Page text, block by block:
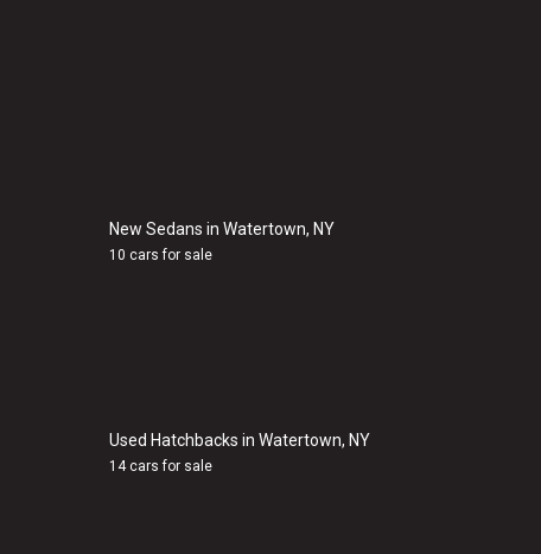
New Sedans in Watertown, NY
10 cars for sale
Used Hatchbacks in Watertown, NY
14 cars for sale